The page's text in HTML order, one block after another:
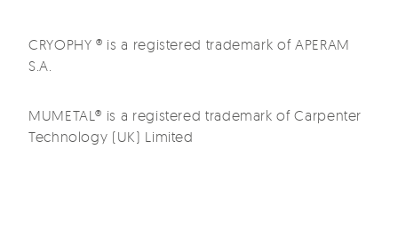
CRYOPHY ® is a registered trademark of APERAM
S.A.
MUMETAL® is a registered trademark of Carpenter
Technology (UK) Limited